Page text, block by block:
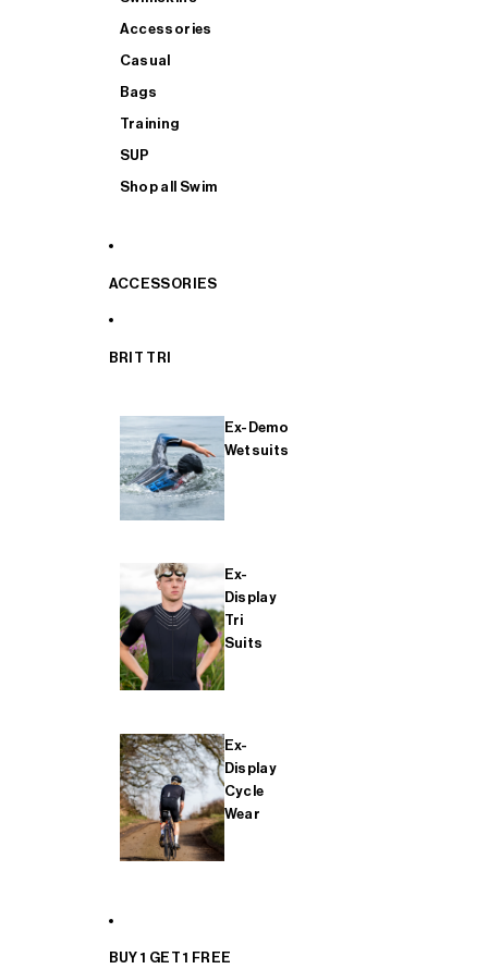
Accessories
Casual
Bags
Training
SUP
Shop all Swim
ACCESSORIES
BRIT TRI
Ex-Demo
Wetsuits
Ex-
Display
Tri
Suits
Ex-
Display
Cycle
Wear
BUY 1 GET 1 FREE